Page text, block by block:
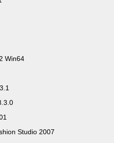
Win64
Studio 2007